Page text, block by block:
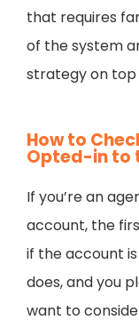
that requires
of the system
strategy on top
How to
Opted-in to
If you’re an
account, the
if the account
does, and you
want to